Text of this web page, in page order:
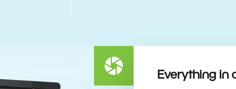
Everything in